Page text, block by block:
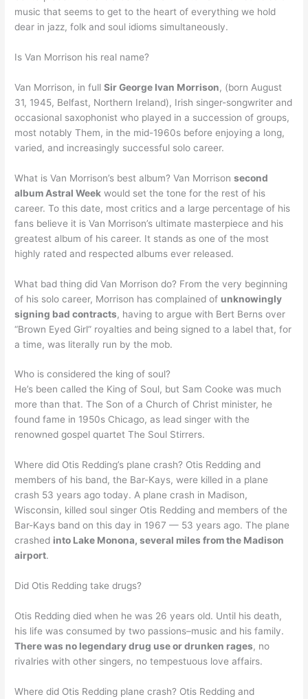
music that seems to get to the heart of everything we hold
dear in jazz, folk and soul idioms simultaneously.
Is Van Morrison his real name?
Van Morrison, in fullSir George Ivan Morrison, (born August
31, 1945, Belfast, Northern Ireland), Irish singer-songwriter and
occasional saxophonist who played in a succession of groups,
most notably Them, in the mid-1960s before enjoying a long,
varied, and increasingly successful solo career.
What is Van Morrison’s best album? Van Morrisonsecond
album Astral Week would set the tone for the rest of his
career. To this date, most critics and a large percentage of his
fans believe it is Van Morrison’s ultimate masterpiece and his
greatest album of his career. It stands as one of the most
highly rated and respected albums ever released.
What bad thing did Van Morrison do? From the very beginning
of his solo career, Morrison has complained of unknowingly
signing bad contracts, having to argue with Bert Berns over
“Brown Eyed Girl” royalties and being signed to a label that, for
a time, was literally run by the mob.
Who is considered the king of soul?
He’s been called the King of Soul, but Sam Cooke was much
more than that. The Son of a Church of Christ minister, he
found fame in 1950s Chicago, as lead singer with the
renowned gospel quartet The Soul Stirrers.
Where did Otis Redding’s plane crash? Otis Redding and
members of his band, the Bar-Kays, were killed in a plane
crash 53 years ago today. A plane crash in Madison,
Wisconsin, killed soul singer Otis Redding and members of the
Bar-Kays band on this day in 1967 — 53 years ago. The plane
crashed into Lake Monona, several miles from the Madison
airport.
Did Otis Redding take drugs?
Otis Redding died when he was 26 years old. Until his death,
his life was consumed by two passions–music and his family.
There was no legendary drug use or drunken rages, no
rivalries with other singers, no tempestuous love affairs.
Where did Otis Redding plane crash? Otis Redding and